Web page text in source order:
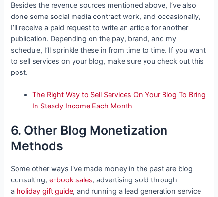
Besides the revenue sources mentioned above, I’ve also
done some social media contract work, and occasionally,
I’ll receive a paid request to write an article for another
publication. Depending on the pay, brand, and my
schedule, I’ll sprinkle these in from time to time. If you want
to sell services on your blog, make sure you check out this
post.
The Right Way to Sell Services On Your Blog To Bring
In Steady Income Each Month
6. Other Blog Monetization
Methods
Some other ways I’ve made money in the past are blog
consulting,e-book sales,advertising sold through
a holiday gift guide, and running a lead generation service